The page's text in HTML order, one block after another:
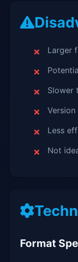
Larger
Slower
Less
Not
Format